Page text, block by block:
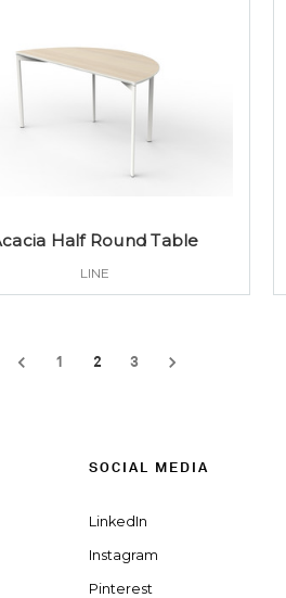
Half Round Table
LINE
1 2 3
SOCIAL MEDIA
LinkedIn
Instagram
Pinterest